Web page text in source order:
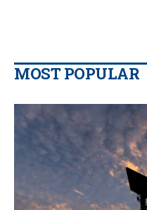
MOST POPULAR